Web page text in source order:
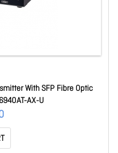
With SFP Fibre Optic
AX-U